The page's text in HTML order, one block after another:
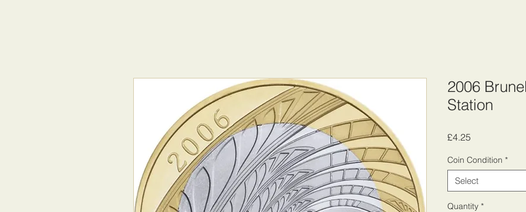
2006
Station
£4.25
Coin Condition *
Select
Quantity *